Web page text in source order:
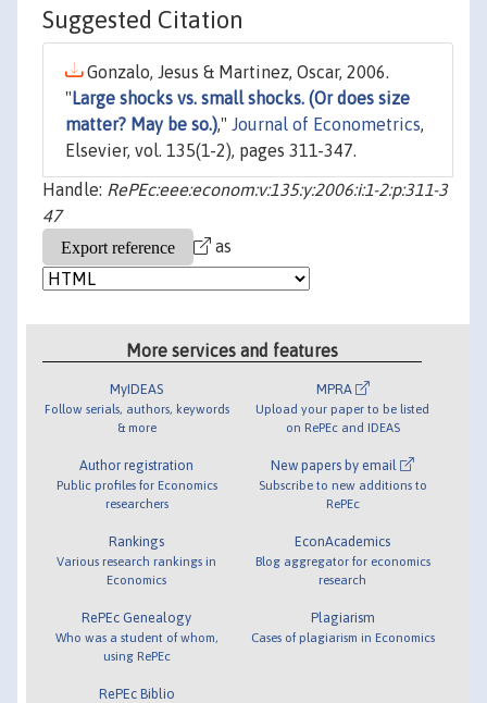
Suggested Citation
Gonzalo, Jesus & Martinez, Oscar, 2006.
" Large shocks vs. small shocks. (Or does size
matter? May be so.)," Journal of Econometrics,
Elsevier, vol. 135(1-2), pages 311-347.
Handle: RePEc:eee:econom:v:135:y:2006:i:1-2:p:311-3
47
as
More services and features
MyIDEAS
Follow serials, authors, keywords
& more
Author registration
Public profiles for Economics
researchers
Rankings
Various research rankings in
Economics
RePEc Genealogy
Who was a student of whom,
using RePEc
RePEc Biblio
MPRA
Upload your paper to be listed
on RePEc and IDEAS
New papers by email
Subscribe to new additions to
RePEc
EconAcademics
Blog aggregator for economics
research
Plagiarism
Cases of plagiarism in Economics